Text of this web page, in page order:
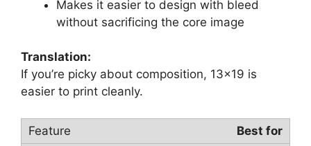
Makes it easier to design with bleed
without sacrificing the core image
Translation:
If you’re picky about composition, 13×19 is
easier to print cleanly.
Best for